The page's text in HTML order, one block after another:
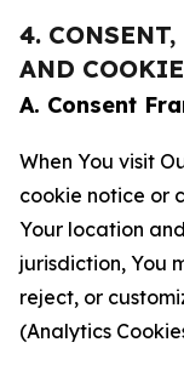
4.
AND
A. Consent
When You visit
cookie notice or
Your location
jurisdiction, You
reject, or
(Analytics